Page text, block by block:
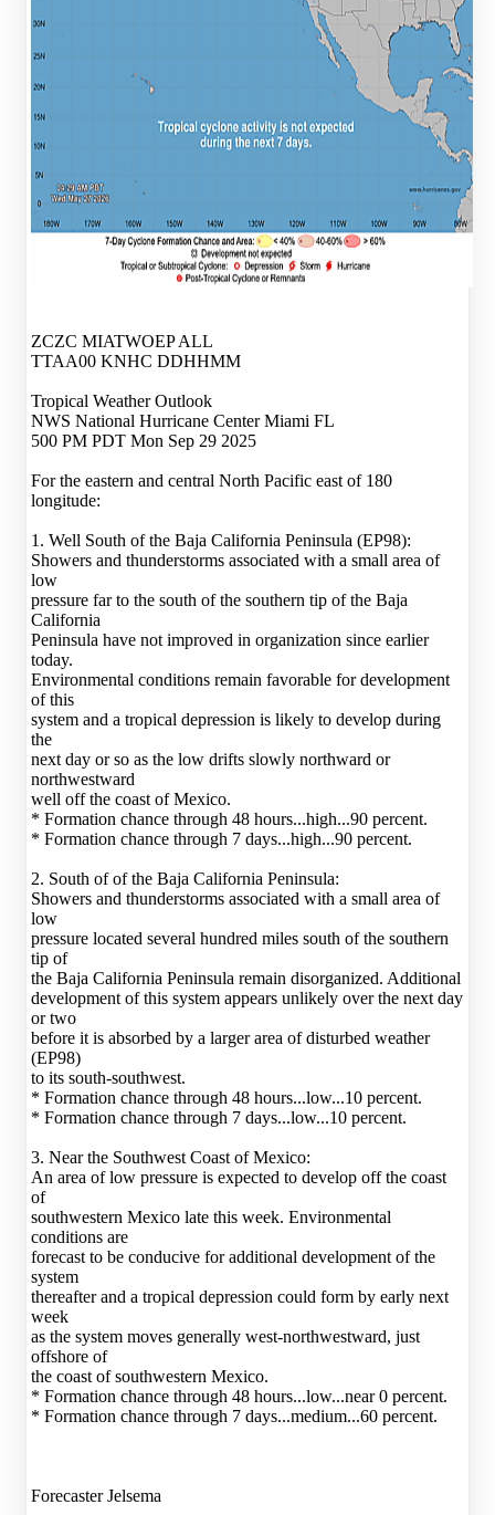
ZCZC MIATWOEP ALL
TTAA00 KNHC DDHHMM
Tropical Weather Outlook
NWS National Hurricane Center Miami FL
500 PM PDT Mon Sep 29 2025
For the eastern and central North Pacific east of 180
longitude:
1. Well South of the Baja California Peninsula (EP98):
Showers and thunderstorms associated with a small area of
low
pressure far to the south of the southern tip of the Baja
California
Peninsula have not improved in organization since earlier
today.
Environmental conditions remain favorable for development
of this
system and a tropical depression is likely to develop during
the
next day or so as the low drifts slowly northward or
northwestward
well off the coast of Mexico.
* Formation chance through 48 hours...high...90 percent.
* Formation chance through 7 days...high...90 percent.
2. South of of the Baja California Peninsula:
Showers and thunderstorms associated with a small area of
low
pressure located several hundred miles south of the southern
tip of
the Baja California Peninsula remain disorganized. Additional
development of this system appears unlikely over the next day
or two
before it is absorbed by a larger area of disturbed weather
(EP98)
to its south-southwest.
* Formation chance through 48 hours...low...10 percent.
* Formation chance through 7 days...low...10 percent.
3. Near the Southwest Coast of Mexico:
An area of low pressure is expected to develop off the coast
of
southwestern Mexico late this week. Environmental
conditions are
forecast to be conducive for additional development of the
system
thereafter and a tropical depression could form by early next
week
as the system moves generally west-northwestward, just
offshore of
the coast of southwestern Mexico.
* Formation chance through 48 hours...low...near 0 percent.
* Formation chance through 7 days...medium...60 percent.
Forecaster Jelsema